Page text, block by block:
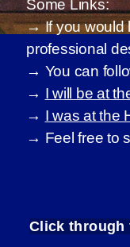
Some Links:
→ If you would
professional
→ You can
→ I will be at
→ I was at the
→ Feel free to
Click